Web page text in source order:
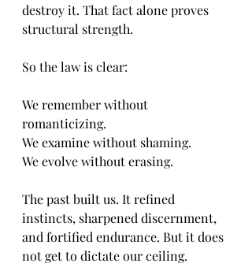
destroy it. That fact alone proves
structural strength.
So the law is clear:
We remember without
romanticizing.
We examine without shaming.
We evolve without erasing.
The past built us. It refined
instincts, sharpened discernment,
and fortified endurance. But it does
not get to dictate our ceiling.